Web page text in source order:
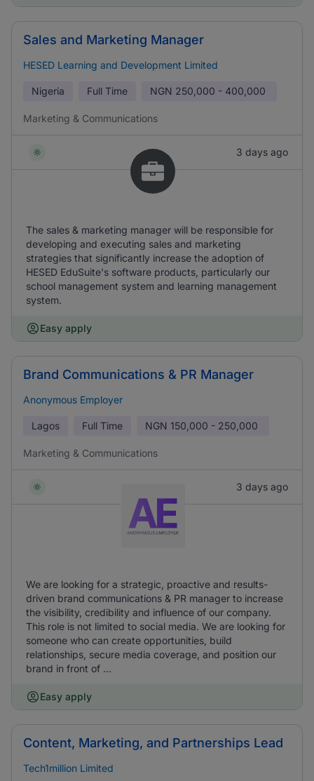
Sales and Marketing Manager
HESED Learning and Development Limited
Nigeria Full Time NGN 250,000 - 400,000
Marketing & Communications
3 days ago
The sales & marketing manager will be responsible for
developing and executing sales and marketing
strategies that significantly increase the adoption of
HESED EduSuite's software products, particularly our
school management system and learning management
system.
Easy apply
Brand Communications & PR Manager
Anonymous Employer
Lagos Full Time NGN 150,000 - 250,000
Marketing & Communications
3 days ago
We are looking for a strategic, proactive and results-
driven brand communications & PR manager to increase
the visibility, credibility and influence of our company.
This role is not limited to social media. We are looking for
someone who can create opportunities, build
relationships, secure media coverage, and position our
brand in front of ...
Easy apply
Content, Marketing, and Partnerships Lead
Tech1million Limited